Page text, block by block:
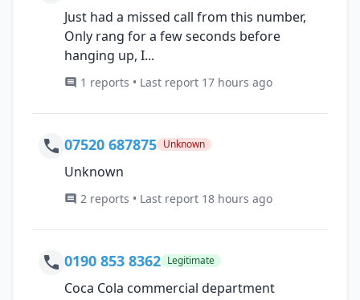
Just had a missed call from this number,
Only rang for a few seconds before
hanging up, I...
1 reports • Last report 17 hours ago
07520 687875 Unknown
Unknown
2 reports • Last report 18 hours ago
0190 853 8362 Legitimate
Coca Cola commercial department